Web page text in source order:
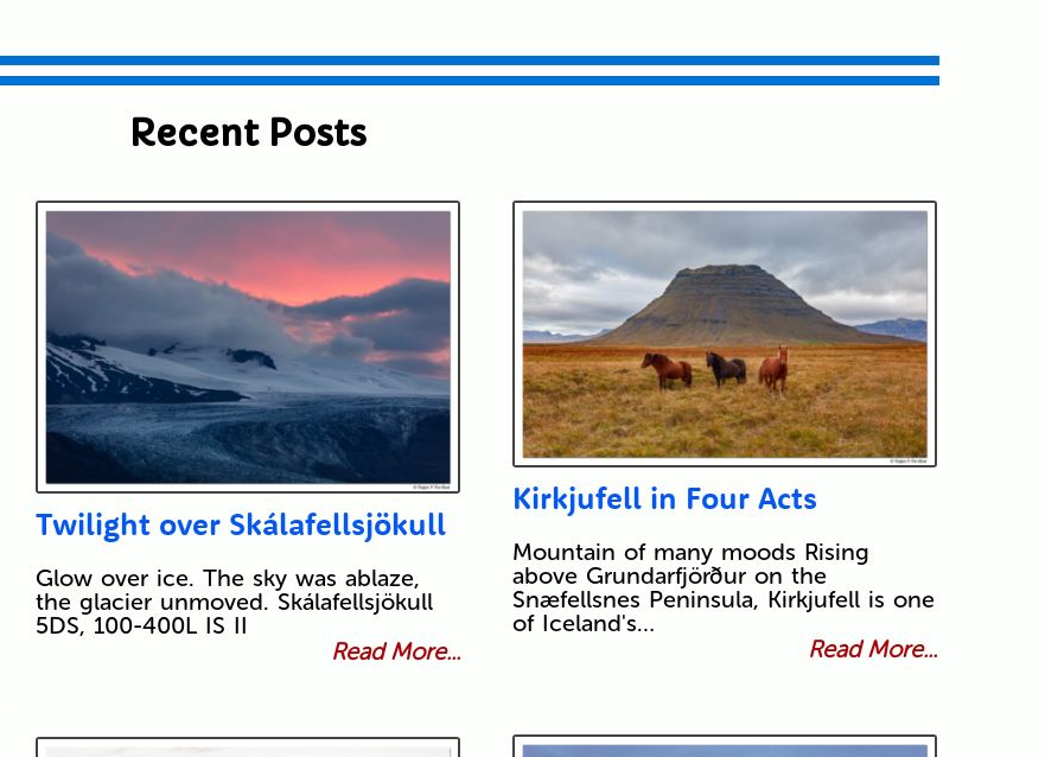
Recent Posts
Twilight over Skálafellsjökull
Glow over ice. The sky was ablaze,
the glacier unmoved. Skálafellsjökull
5DS, 100-400L IS II
Read More...
Kirkjufell in Four Acts
Mountain of many moods Rising
above Grundarfjörður on the
Snæfellsnes Peninsula, Kirkjufell is one
of Iceland's…
Read More...